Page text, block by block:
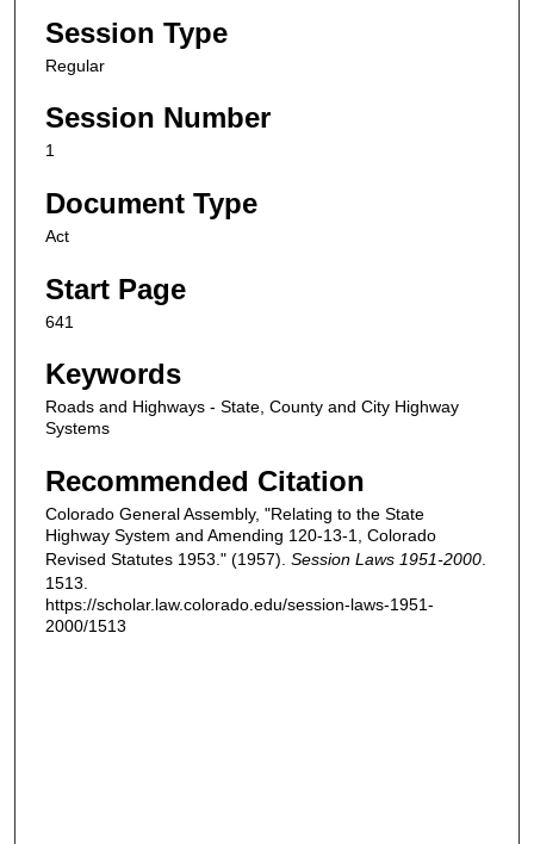
Session Type
Regular
Session Number
1
Document Type
Act
Start Page
641
Keywords
Roads and Highways - State, County and City Highway
Systems
Recommended Citation
Colorado General Assembly, "Relating to the State
Highway System and Amending 120-13-1, Colorado
Revised Statutes 1953." (1957). Session Laws 1951-2000
1513.
https://scholar.law.colorado.edu/session-laws-1951-
2000/1513